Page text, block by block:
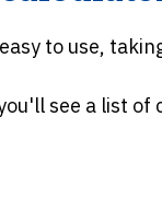
to use,
see a list